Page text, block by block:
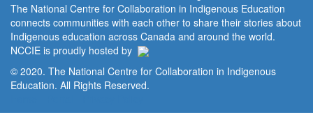
The National Centre for Collaboration in Indigenous Education
connects communities with each other to share their stories about
Indigenous education across Canada and around the world.
NCCIE is proudly hosted by
© 2020. The National Centre for Collaboration in Indigenous
Education. All Rights Reserved.